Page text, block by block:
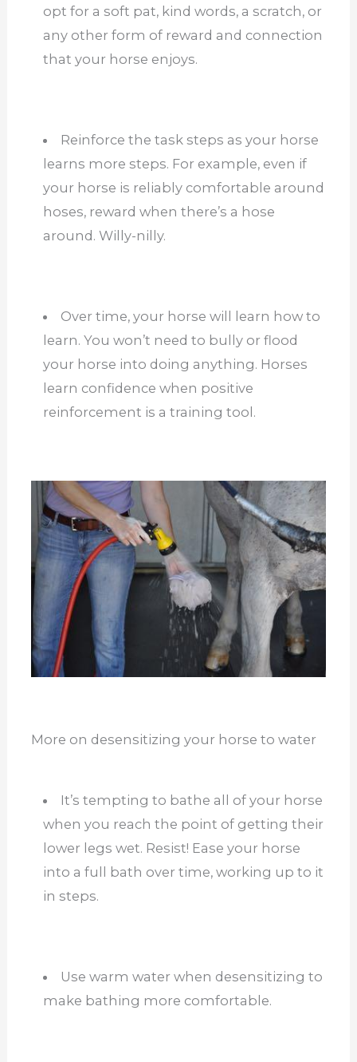
opt for a soft pat, kind words, a scratch, or
any other form of reward and connection
that your horse enjoys.
Reinforce the task steps as your horse
learns more steps. For example, even if
your horse is reliably comfortable around
hoses, reward when there’s a hose
around. Willy-nilly.
Over time, your horse will learn how to
learn. You won’t need to bully or flood
your horse into doing anything. Horses
learn confidence when positive
reinforcement is a training tool.
More on desensitizing your horse to water
It’s tempting to bathe all of your horse
when you reach the point of getting their
lower legs wet. Resist! Ease your horse
into a full bath over time, working up to it
in steps.
Use warm water when desensitizing to
make bathing more comfortable.